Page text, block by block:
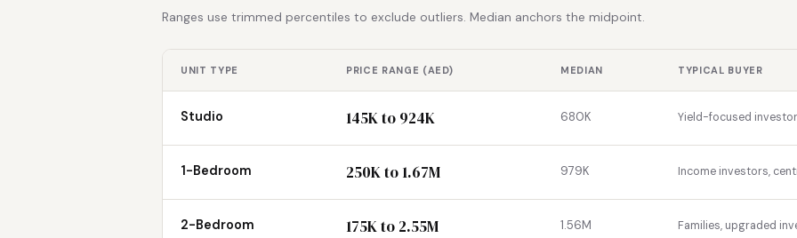
Ranges use trimmed percentiles to exclude outliers. Median anchors the midpoint.
UNIT TYPE PRICE RANGE (AED) MEDIAN TYPICAL BUYER
Studio 145K to 924K 680K Yield-focused
1-Bedroom 250K to 1.67M 979K Income investors,
2-Bedroom 175K to 2.55M 1.56M Families, upgraded